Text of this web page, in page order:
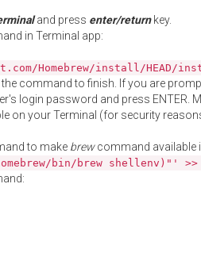
and press enter/returnkey.
in Terminal app:
Homebrew/install/HEAD/
command to finish. If you are
login password and press ENTER.
on your Terminal (for security
to make brewcommand available
bin/brew shellenv)"'